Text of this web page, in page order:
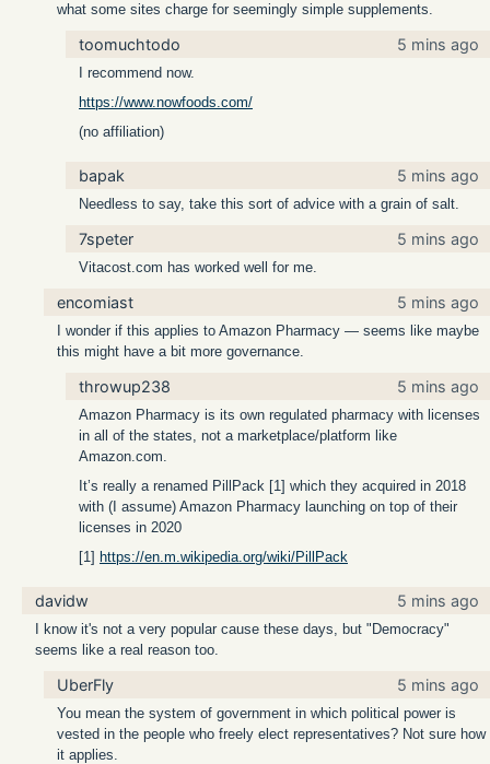
what some sites charge for seemingly simple supplements.
toomuchtodo 5 mins ago
I recommend now.
https://www.nowfoods.com/
(no affiliation)
bapak 5 mins ago
Needless to say, take this sort of advice with a grain of salt.
7speter 5 mins ago
Vitacost.com has worked well for me.
encomiast 5 mins ago
I wonder if this applies to Amazon Pharmacy — seems like maybe
this might have a bit more governance.
throwup238 5 mins ago
Amazon Pharmacy is its own regulated pharmacy with licenses
in all of the states, not a marketplace/platform like
Amazon.com.
It’s really a renamed PillPack [1] which they acquired in 2018
with (I assume) Amazon Pharmacy launching on top of their
licenses in 2020
[1] https://en.m.wikipedia.org/wiki/PillPack
davidw 5 mins ago
I know it's not a very popular cause these days, but "Democracy"
seems like a real reason too.
UberFly 5 mins ago
You mean the system of government in which political power is
vested in the people who freely elect representatives? Not sure how
it applies.